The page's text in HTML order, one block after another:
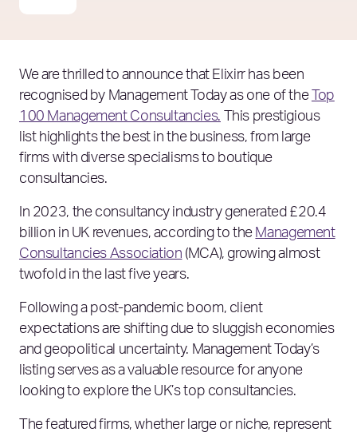
We are thrilled to announce that Elixirr has been
recognised by Management Today as one of the Top
100 Management Consultancies. This prestigious
list highlights the best in the business, from large
firms with diverse specialisms to boutique
consultancies.
In 2023, the consultancy industry generated £20.4
billion in UK revenues, according to the Management
Consultancies Association (MCA), growing almost
twofold in the last five years.
Following a post-pandemic boom, client
expectations are shifting due to sluggish economies
and geopolitical uncertainty. Management Today’s
listing serves as a valuable resource for anyone
looking to explore the UK’s top consultancies.
The featured firms, whether large or niche, represent